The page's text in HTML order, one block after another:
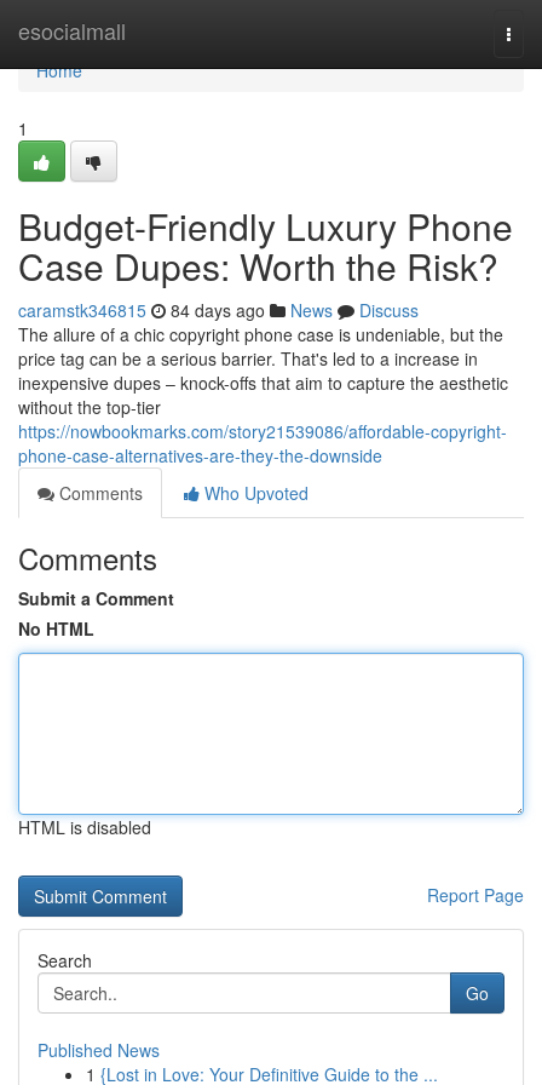
esocialmall
Home
Home
1
Budget-Friendly Luxury Phone
Case Dupes: Worth the Risk?
caramstk346815 84 days ago News
Discuss
The allure of a chic copyright phone case is undeniable, but the
price tag can be a serious barrier. That's led to a increase in
inexpensive dupes – knock-offs that aim to capture the aesthetic
without the top-tier
https://nowbookmarks.com/story21539086/affordable-copyright-
phone-case-alternatives-are-they-the-downside
Comments
Who Upvoted
Comments
Submit a Comment
No HTML
HTML is disabled
Report Page
Search
Go
Published News
1 {Lost in Love: Your Definitive Guide to the ...